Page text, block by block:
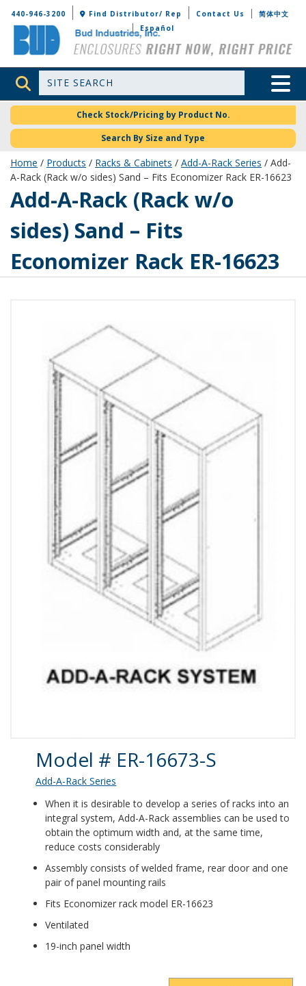
Bud Industries
440-946-3200 Find Distributor/ Rep Contact Us
简体中文
Español
Site Search Toggle
Check Stock/Pricing by Product No.
Search By Size and Type
Home / Products / Racks & Cabinets / Add-A-Rack Series / Add-
A-Rack (Rack w/o sides) Sand – Fits Economizer Rack ER-16623
ER-16673-S
Add-A-Rack (Rack w/o
sides) Sand – Fits
Economizer Rack ER-16623
Product Details
Model # ER-16673-S
Add-A-Rack Series
When it is desirable to develop a series of racks into an
integral system, Add-A-Rack assemblies can be used to
obtain the optimum width and, at the same time,
reduce costs considerably
Assembly consists of welded frame, rear door and one
pair of panel mounting rails
Fits Economizer rack model ER-16623
Ventilated
19-inch panel width